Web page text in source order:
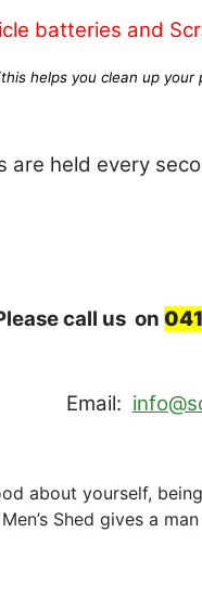
batteries and
helps you clean up
are held every
call us on
Email:
about yourself, being
Shed gives a